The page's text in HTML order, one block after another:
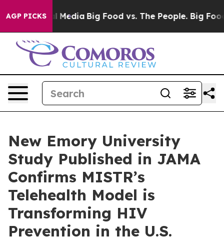
AGP PICKS
Social Media Big Food vs. The People. Big Food’s
New Emory University
Study Published in JAMA
Confirms MISTR’s
Telehealth Model is
Transforming HIV
Prevention in the U.S.